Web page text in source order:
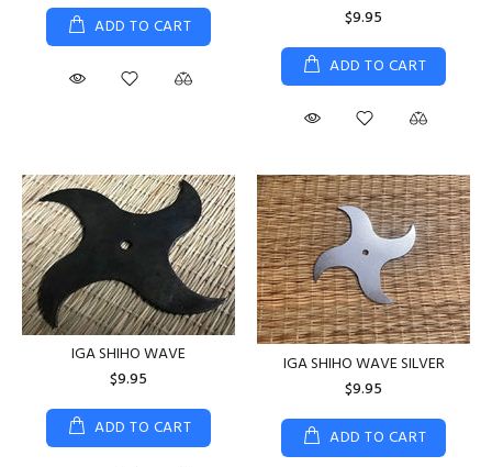
ADD TO CART
$9.95
ADD TO CART
IGA SHIHO WAVE
$9.95
ADD TO CART
IGA SHIHO WAVE SILVER
$9.95
ADD TO CART